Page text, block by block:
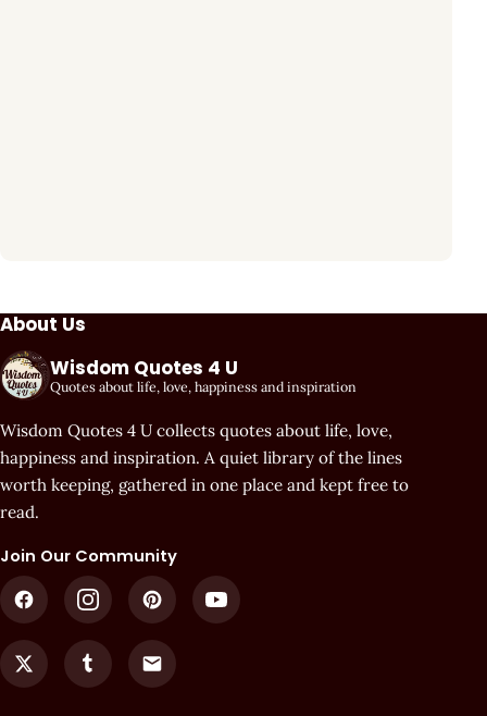
About Us
Wisdom Quotes 4 U
Quotes about life, love, happiness and inspiration
Wisdom Quotes 4 U collects quotes about life, love,
happiness and inspiration. A quiet library of the lines
worth keeping, gathered in one place and kept free to
read.
Join Our Community